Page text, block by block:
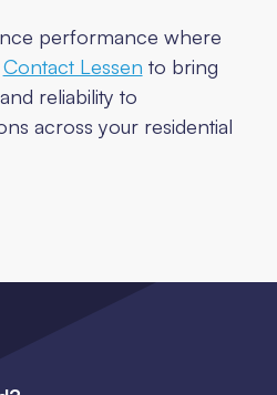
performance where
Contact Lessen to bring
reliability to
across your residential